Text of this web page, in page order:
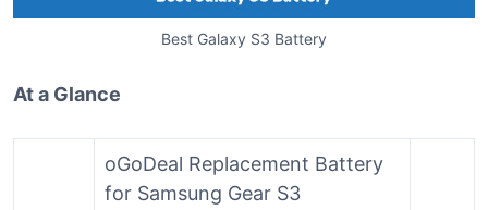
Best Galaxy S3 Battery
At a Glance
oGoDeal Replacement Battery
for Samsung Gear S3